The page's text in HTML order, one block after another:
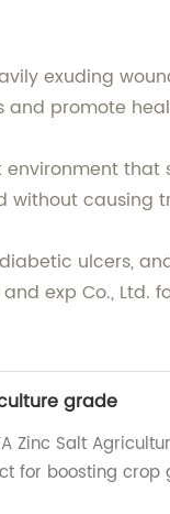
exuding
and promote
that
without causing
ulcers,
exp Co., Ltd.
grade
Zinc Salt
for boosting crop